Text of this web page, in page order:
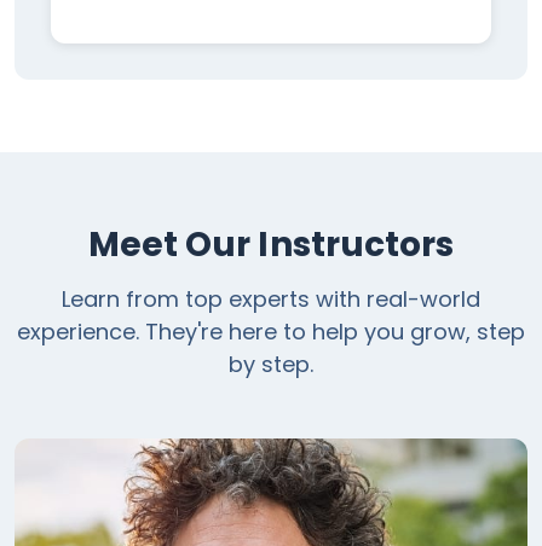
Meet Our Instructors
Learn from top experts with real-world
experience. They're here to help you grow, step
by step.